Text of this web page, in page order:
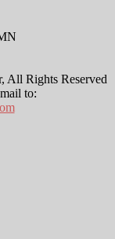
All Rights Reserved
to: